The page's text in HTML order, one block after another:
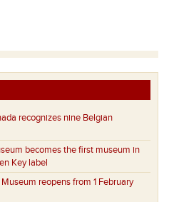
recognizes nine Belgian
becomes the first museum in
Key label
reopens from 1 February